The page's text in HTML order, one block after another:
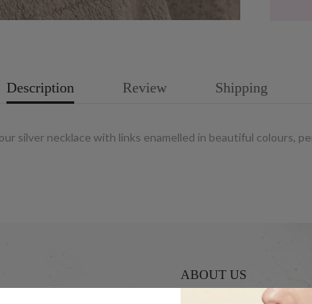
Description Review Shipping
silver necklace with links enamelled in beautiful colours,
ABOUT US